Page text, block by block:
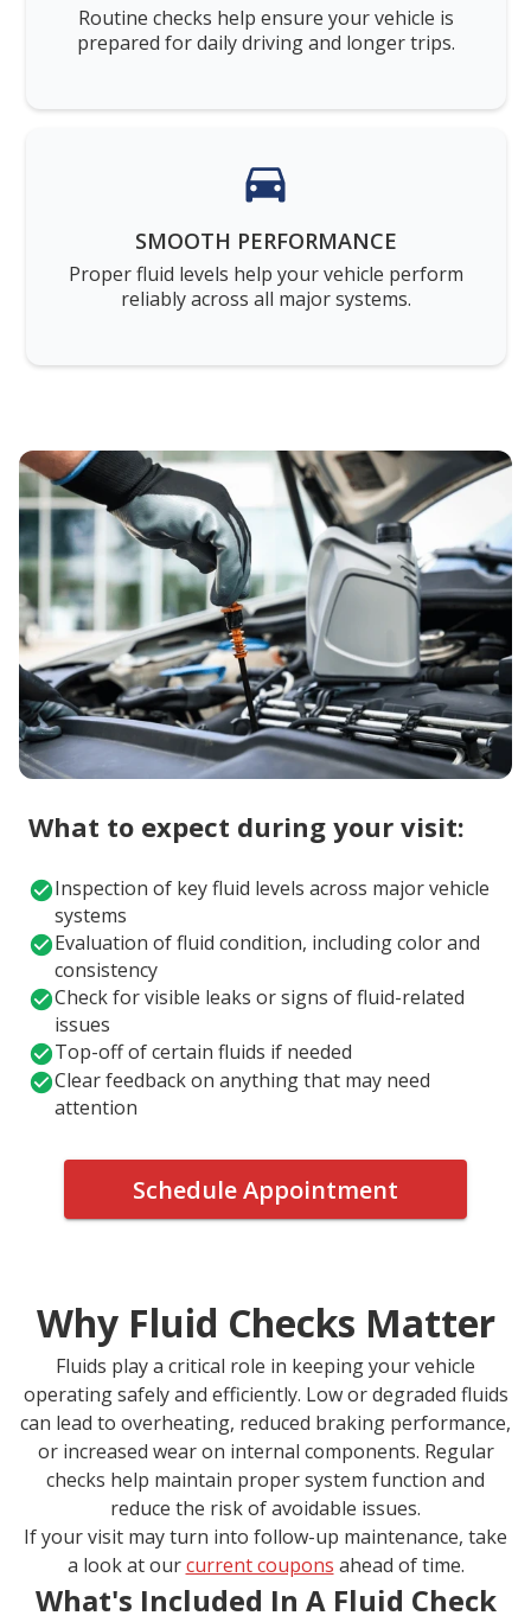
Routine checks help ensure your vehicle is
prepared for daily driving and longer trips.
SMOOTH PERFORMANCE
Proper fluid levels help your vehicle perform
reliably across all major systems.
What to expect during your visit:
Inspection of key fluid levels across major vehicle
systems
Evaluation of fluid condition, including color and
consistency
Check for visible leaks or signs of fluid-related
issues
Top-off of certain fluids if needed
Clear feedback on anything that may need
attention
Schedule Appointment
Why Fluid Checks Matter
Fluids play a critical role in keeping your vehicle
operating safely and efficiently. Low or degraded fluids
can lead to overheating, reduced braking performance,
or increased wear on internal components. Regular
checks help maintain proper system function and
reduce the risk of avoidable issues.
If your visit may turn into follow-up maintenance, take
a look at our current coupons ahead of time.
What's Included In A Fluid Check